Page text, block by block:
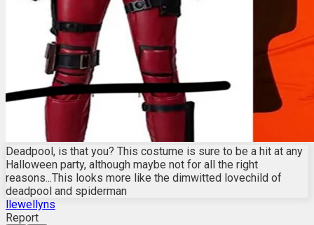
Deadpool, is that you? This costume is sure to be a hit at any
Halloween party, although maybe not for all the right
reasons...This looks more like the dimwitted lovechild of
deadpool and spiderman
llewellyns
Report